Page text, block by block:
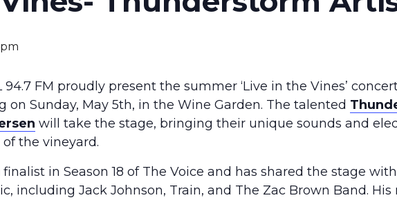
FM proudly present the summer ‘Live in the Vines’
Sunday, May 5th, in the Wine Garden. The talented
will take the stage, bringing their unique sounds and
the vineyard.
in Season 18 of The Voice and has shared the stage
including Jack Johnson, Train, and The Zac Brown Band. His